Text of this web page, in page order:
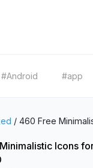
#Android #app
/ 460 Free
Icons